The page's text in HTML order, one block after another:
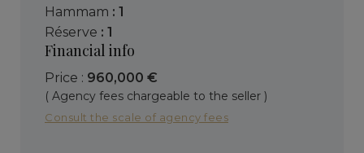
hammam : 1
réserve : 1
Financial info
Price : 960,000 €
( Agency fees chargeable to the seller )
Consult the scale of agency fees